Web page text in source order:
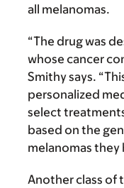
all melanomas.
“The drug was
whose cancer
Smithy says.
personalized
select
based on the
melanomas they
Another class of